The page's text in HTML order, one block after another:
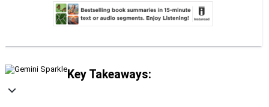
Key Takeaways: